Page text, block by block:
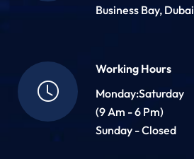
Business Bay, Dubai
Working Hours
Monday:Saturday
(9 Am - 6 Pm)
Sunday - Closed